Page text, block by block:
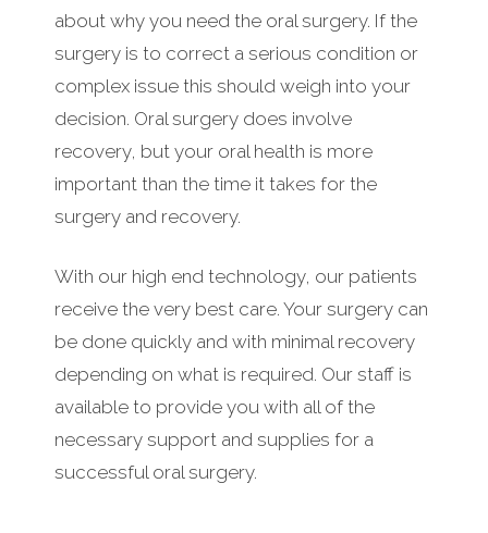
about why you need the oral surgery. If the
surgery is to correct a serious condition or
complex issue this should weigh into your
decision. Oral surgery does involve
recovery, but your oral health is more
important than the time it takes for the
surgery and recovery.
With our high end technology, our patients
receive the very best care. Your surgery can
be done quickly and with minimal recovery
depending on what is required. Our staff is
available to provide you with all of the
necessary support and supplies for a
successful oral surgery.